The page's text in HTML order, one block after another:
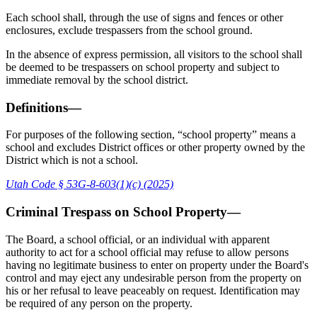
Each school shall, through the use of signs and fences or other
enclosures, exclude trespassers from the school ground.
In the absence of express permission, all visitors to the school shall
be deemed to be trespassers on school property and subject to
immediate removal by the school district.
Definitions—
For purposes of the following section, “school property” means a
school and excludes District offices or other property owned by the
District which is not a school.
Utah Code § 53G-8-603(1)(c) (2025)
Criminal Trespass on School Property—
The Board, a school official, or an individual with apparent
authority to act for a school official may refuse to allow persons
having no legitimate business to enter on property under the Board's
control and may eject any undesirable person from the property on
his or her refusal to leave peaceably on request. Identification may
be required of any person on the property.